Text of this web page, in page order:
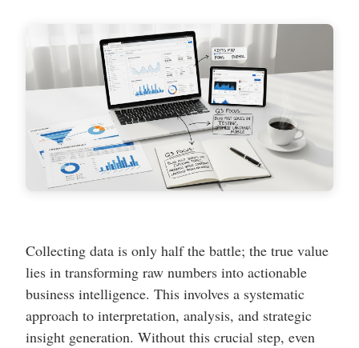
Collecting data is only half the battle; the true value
lies in transforming raw numbers into actionable
business intelligence. This involves a systematic
approach to interpretation, analysis, and strategic
insight generation. Without this crucial step, even